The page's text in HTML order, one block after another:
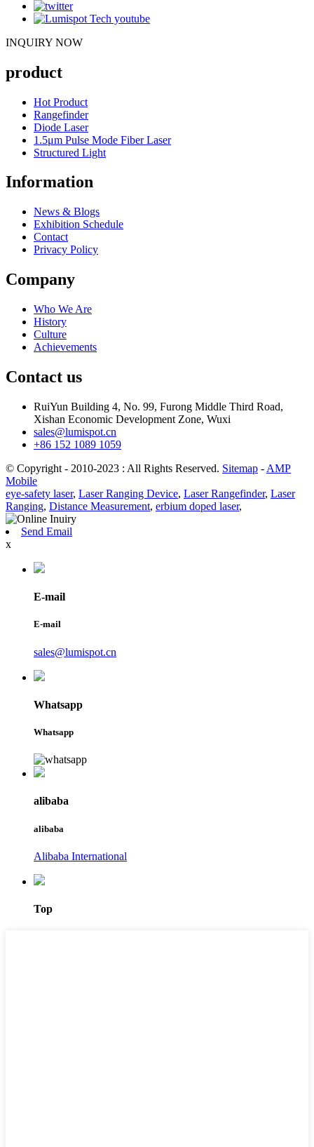
INQUIRY NOW
product
Hot Product
Rangefinder
Diode Laser
1.5μm Pulse Mode Fiber Laser
Structured Light
Information
News & Blogs
Exhibition Schedule
Contact
Privacy Policy
Company
Who We Are
History
Culture
Achievements
Contact us
RuiYun Building 4, No. 99, Furong Middle Third Road,
Xishan Economic Development Zone, Wuxi
sales@lumispot.cn
+86 152 1089 1059
© Copyright - 2010-2023 : All Rights Reserved. Sitemap - AMP
Mobile
eye-safety laser, Laser Ranging Device, Laser Rangefinder, Laser
Ranging, Distance Measurement, erbium doped laser,
Send Email
x
E-mail
E-mail
sales@lumispot.cn
Whatsapp
Whatsapp
alibaba
alibaba
Alibaba International
Top